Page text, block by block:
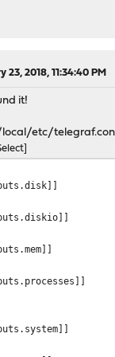
23, 2018, 11:34:40 PM
it!
etc/